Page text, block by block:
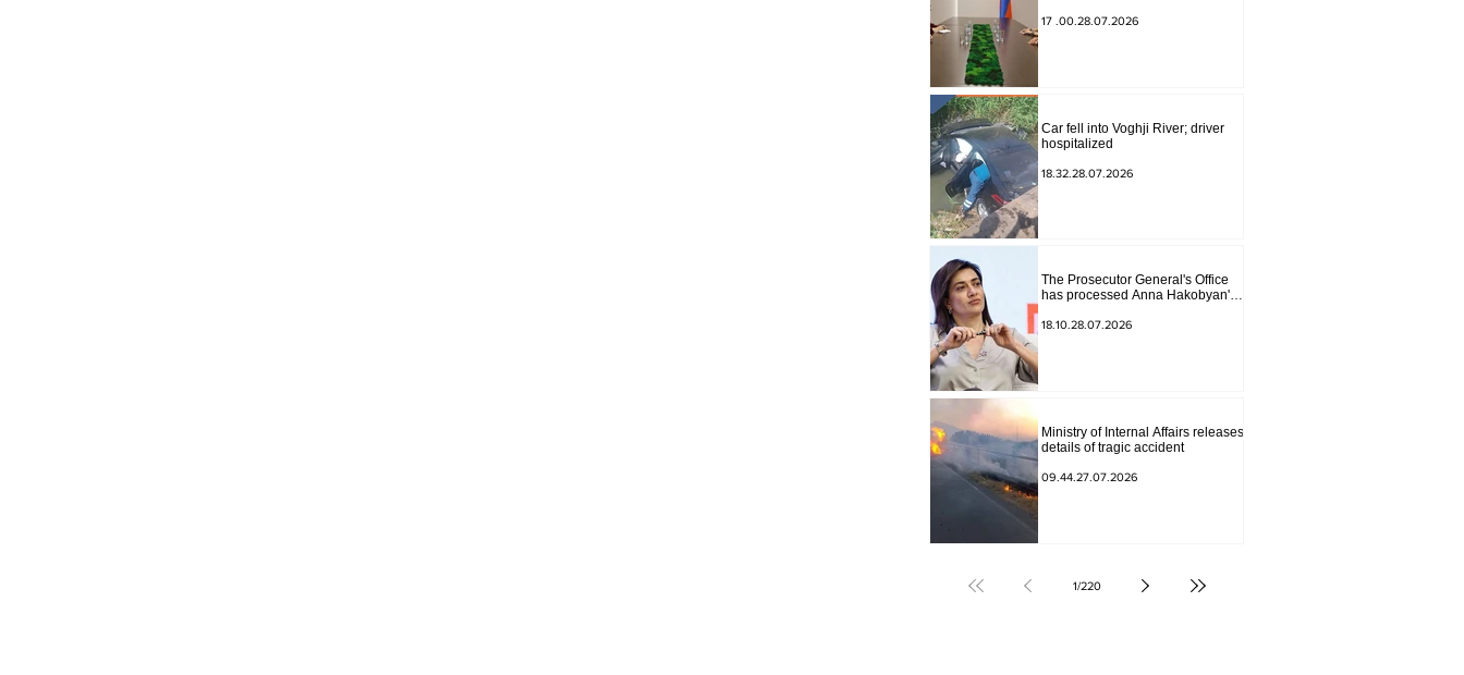
strategic partnership
17 .00.28.07.2026
Car fell into Voghji River; driver
hospitalized
18.32.28.07.2026
The Prosecutor General's Office
has processed Anna Hakobyan's
18.10.28.07.2026
Ministry of Internal Affairs releases
details of tragic accident
09.44.27.07.2026
1/220